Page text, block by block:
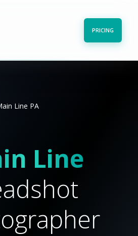
PRICING
Line PA
Line